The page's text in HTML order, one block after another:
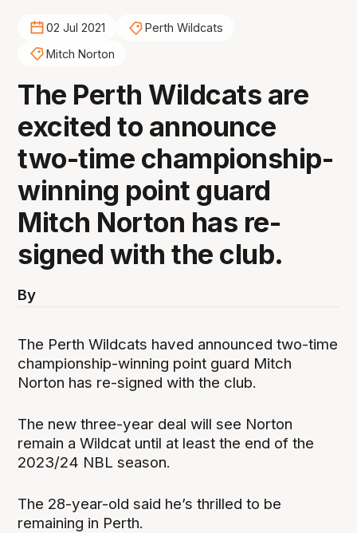
02 Jul 2021
Perth Wildcats
Mitch Norton
The Perth Wildcats are
excited to announce
two-time championship-
winning point guard
Mitch Norton has re-
signed with the club.
By
The Perth Wildcats haved announced two-time
championship-winning point guard Mitch
Norton has re-signed with the club.
The new three-year deal will see Norton
remain a Wildcat until at least the end of the
2023/24 NBL season.
The 28-year-old said he’s thrilled to be
remaining in Perth.